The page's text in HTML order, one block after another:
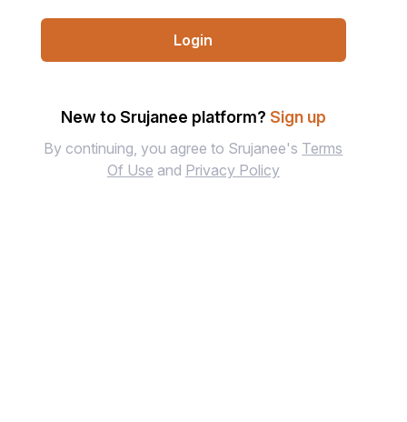
Login
New to Srujanee platform? Sign up
By continuing, you agree to Srujanee's Terms
Of Use and Privacy Policy